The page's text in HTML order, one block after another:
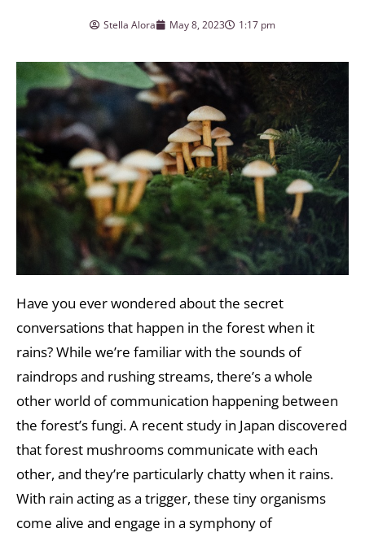
Stella Alora May 8, 2023 1:17 pm
Have you ever wondered about the secret
conversations that happen in the forest when it
rains? While we’re familiar with the sounds of
raindrops and rushing streams, there’s a whole
other world of communication happening between
the forest’s fungi. A recent study in Japan discovered
that forest mushrooms communicate with each
other, and they’re particularly chatty when it rains.
With rain acting as a trigger, these tiny organisms
come alive and engage in a symphony of